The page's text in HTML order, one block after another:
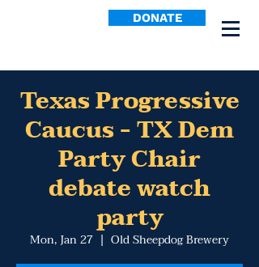
DONATE
Texas Progressive
Caucus - TX Dem
Party Chair
debate watch
party
Mon, Jan 27
  |
Old Sheepdog Brewery